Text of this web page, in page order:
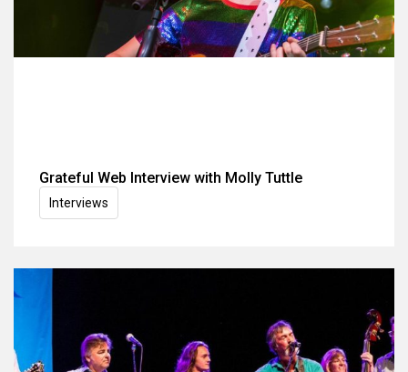
Grateful Web Interview with Molly Tuttle
Interviews